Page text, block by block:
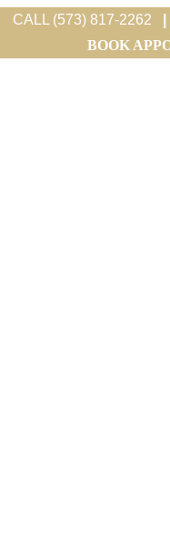
CALL (573) 817-2262
BOOK